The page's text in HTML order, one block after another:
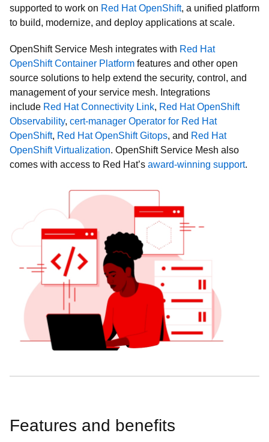
supported to work on Red Hat OpenShift, a unified platform
to build, modernize, and deploy applications at scale.
OpenShift Service Mesh integrates with Red Hat
OpenShift Container Platform features and other open
source solutions to help extend the security, control, and
management of your service mesh. Integrations
include Red Hat Connectivity Link, Red Hat OpenShift
Observability, cert-manager Operator for Red Hat
OpenShift, Red Hat OpenShift Gitops, and Red Hat
OpenShift Virtualization. OpenShift Service Mesh also
comes with access to Red Hat’s award-winning support.
Features and benefits